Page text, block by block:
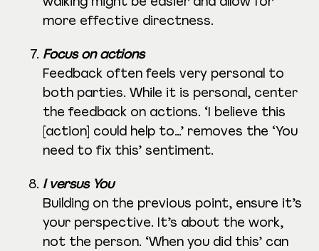
more effective directness.
Focus on actions
Feedback often feels very personal to
both parties. While it is personal, center
the feedback on actions. ‘I believe this
[action] could help to…’ removes the ‘You
need to fix this’ sentiment.
I versus You
Building on the previous point, ensure it’s
your perspective. It’s about the work,
not the person. ‘When you did this’ can